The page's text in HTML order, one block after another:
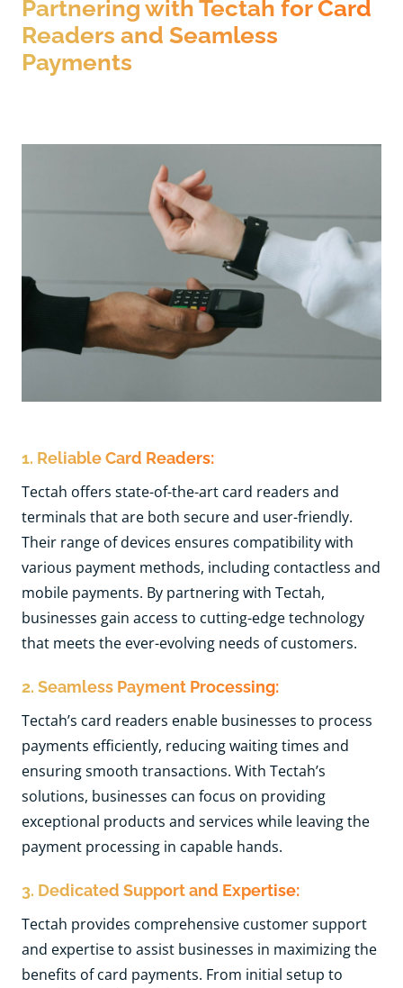
Partnering with Tectah for Card
Readers and Seamless
Payments
1. Reliable Card Readers:
Tectah offers state-of-the-art card readers and
terminals that are both secure and user-friendly.
Their range of devices ensures compatibility with
various payment methods, including contactless and
mobile payments. By partnering with Tectah,
businesses gain access to cutting-edge technology
that meets the ever-evolving needs of customers.
2. Seamless Payment Processing:
Tectah’s card readers enable businesses to process
payments efficiently, reducing waiting times and
ensuring smooth transactions. With Tectah’s
solutions, businesses can focus on providing
exceptional products and services while leaving the
payment processing in capable hands.
3. Dedicated Support and Expertise:
Tectah provides comprehensive customer support
and expertise to assist businesses in maximizing the
benefits of card payments. From initial setup to